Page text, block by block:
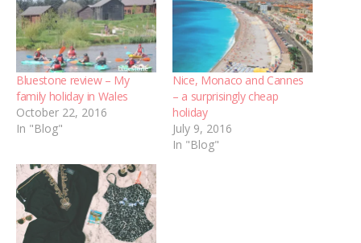
Bluestone review – My
family holiday in Wales
October 22, 2016
In "Blog"
Nice, Monaco and Cannes
– a surprisingly cheap
holiday
July 9, 2016
In "Blog"